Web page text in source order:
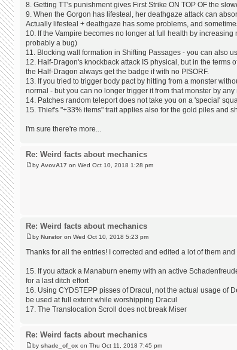
8. Getting TT's punishment gives First Strike ON TOP OF the
9. When the Gorgon has lifesteal, her deathgaze attack can
Actually lifesteal + deathgaze has some problems, and
10. If the Vampire becomes no longer at full health by
probably a bug)
11. Blocking wall formation in Shifting Passages - you can also
12. Half-Dragon's knockback attack IS physical, but in the
the Half-Dragon always get the badge if with no PISORF.
13. If you tried to trigger body pact by hitting from a monster
normal - but you can no longer trigger it from that monster by
14. Patches random teleport does not take you on a 'special'
15. Thief's "+33% items" trait applies also for the gold piles and
I'm sure there're more...
Re: Weird facts about mechanics
by AvovA17 on Wed Oct 10, 2018 1:28 pm
Re: Weird facts about mechanics
by Nurator on Wed Oct 10, 2018 5:23 pm
Thanks for all the entries! I corrected and edited a lot of them
15. If you attack a Manaburn enemy with an active
for a last ditch effort
16. Using CYDSTEPP pisses of Dracul, not the actual usage of
be used at full extent while worshipping Dracul
17. The Translocation Scroll does not break Miser
Re: Weird facts about mechanics
by shade_of_ox on Thu Oct 11, 2018 7:45 pm